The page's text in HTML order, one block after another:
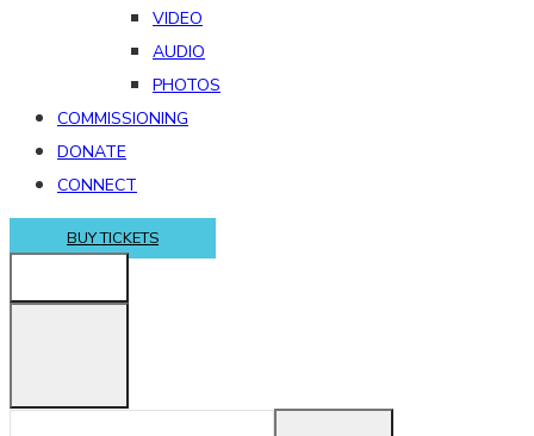
VIDEO
AUDIO
PHOTOS
COMMISSIONING
DONATE
CONNECT
BUY TICKETS